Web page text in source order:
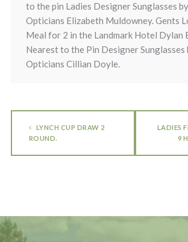
to the pin Ladies Designer Sunglasses
Opticians Elizabeth Muldowney. Gents
Meal for 2 in the Landmark Hotel Dylan
Nearest to the Pin Designer Sunglasses
Opticians Cillian Doyle.
LYNCH CUP DRAW 2
ROUND.
LADIES
9